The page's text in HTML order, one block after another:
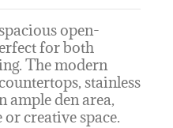
open-
for both
The modern
stainless
ample den area,
creative space.